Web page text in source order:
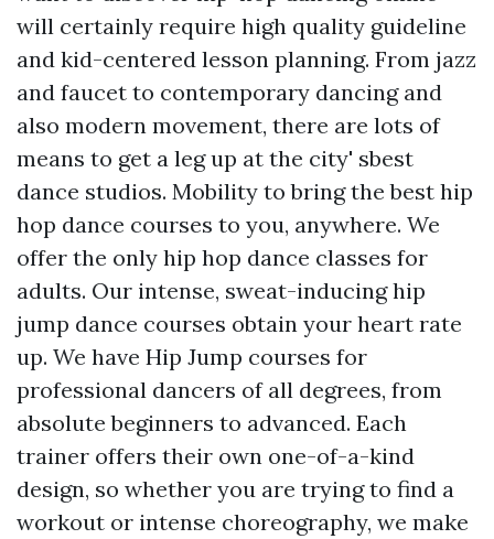
will certainly require high quality guideline
and kid-centered lesson planning. From jazz
and faucet to contemporary dancing and
also modern movement, there are lots of
means to get a leg up at the city' sbest
dance studios. Mobility to bring the best hip
hop dance courses to you, anywhere. We
offer the only hip hop dance classes for
adults. Our intense, sweat-inducing hip
jump dance courses obtain your heart rate
up. We have Hip Jump courses for
professional dancers of all degrees, from
absolute beginners to advanced. Each
trainer offers their own one-of-a-kind
design, so whether you are trying to find a
workout or intense choreography, we make